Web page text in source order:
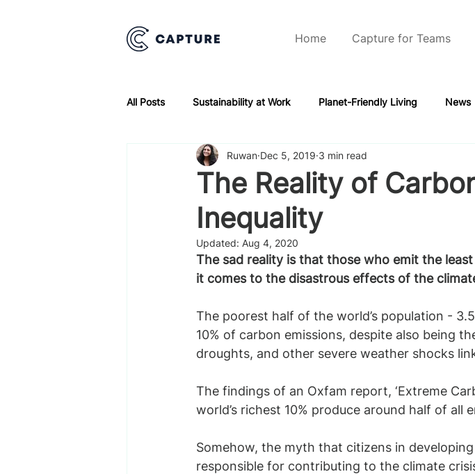
Home Capture for Teams
All Posts Sustainability at Work Planet-Friendly Living News
The Reality of
Inequality
Ruwan Dec 5, 2019 3 min read
Updated: Aug 4, 2020
The sad reality is that those who emit the
it comes to the disastrous effects of the
The poorest half of the world’s population -
10% of carbon emissions, despite also being
droughts, and other severe weather shocks
The findings of an Oxfam report, ‘Extreme
world’s richest 10% produce around half of all
Somehow, the myth that citizens in
responsible for contributing to the climate